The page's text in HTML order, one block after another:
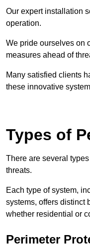
Our expert installation
operation.
We pride ourselves on
measures ahead of
Many satisfied clients
these innovative
Types of
There are several
threats.
Each type of system,
systems, offers distinct
whether residential or
Perimeter